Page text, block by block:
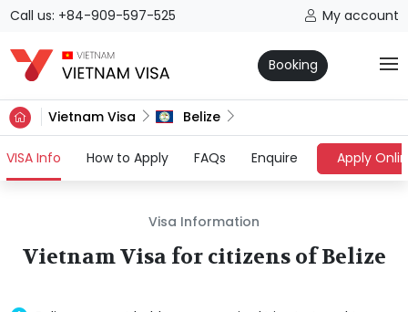
Call us: +84-909-597-525 My account
Booking
Vietnam Visa Belize
VISA Info (current)
How to Apply FAQs Enquire Apply
Visa Information
Vietnam Visa for citizens of Belize